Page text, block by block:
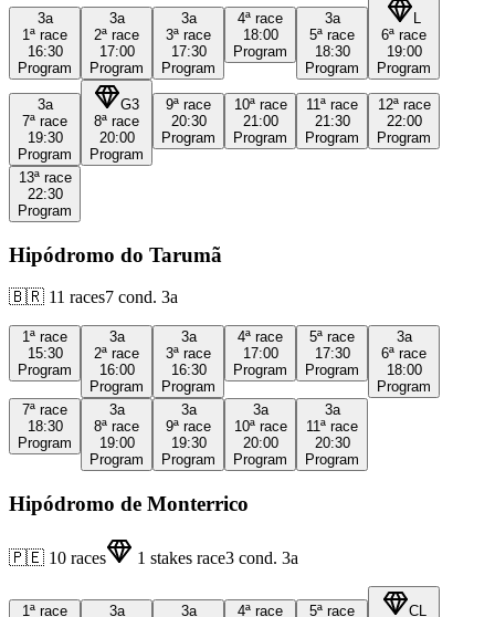
3a
1ª race
16:30
Program
3a
2ª race
17:00
Program
3a
3ª race
17:30
Program
4ª race
18:00
Program
3a
5ª race
18:30
Program
6ª race
19:00
Program
3a
7ª race
19:30
Program
G3
8ª race
20:00
Program
9ª race
20:30
Program
10ª race
21:00
Program
11ª race
21:30
Program
12ª race
22:00
Program
13ª race
22:30
Program
Hipódromo do Tarumã
🇧🇷 11 races7 cond. 3a
1ª race
15:30
Program
3a
2ª race
16:00
Program
3a
3ª race
16:30
Program
4ª race
17:00
Program
5ª race
17:30
Program
3a
6ª race
18:00
Program
7ª race
18:30
Program
3a
8ª race
19:00
Program
3a
9ª race
19:30
Program
3a
10ª race
20:00
Program
3a
11ª race
20:30
Program
Hipódromo de Monterrico
🇵🇪 10 races 1 stakes race3 cond. 3a
1ª race
3a
3a
4ª race
5ª race
CL